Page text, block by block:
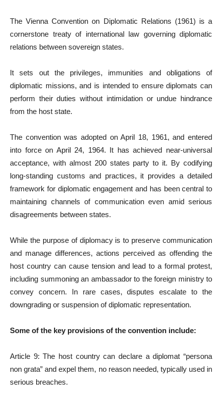
The Vienna Convention on Diplo­matic Relations (1961) is a
cornerstone treaty of international law go­­verning diplomatic
relations bet­ween sovereign states.
It sets out the privileges, immunities and obligations of
diplomatic missions, and is intended to ensure diplomats can
perform their duties without intimidation or undue hindrance
from the host state.
The convention was adopted on April 18, 1961, and entered
into force on April 24, 1964. It has achieved near-universal
acceptance, with almost 200 states party to it. By codifying
long-standing customs and practices, it provides a detailed
framework for diplomatic engagement and has been central to
maintaining channels of communication even amid serious
disagreements between states.
While the purpose of diplomacy is to preserve communication
and manage differences, actions perceived as offending the
host country can cause tension and lead to a formal protest,
including summoning an ambassador to the foreign ministry to
convey concern. In rare cases, disputes escalate to the
downgrading or suspension of diplomatic representation.
Some of the key provisions of the convention include:
Article 9: The host country can declare a diplomat “persona
non gr­­a­ta” and expel them, no reason ne­­ed­­ed, typically used in
serious breaches.